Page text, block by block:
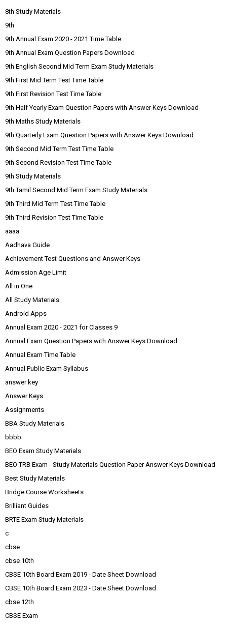
8th Study Materials
9th
9th Annual Exam 2020 - 2021 Time Table
9th Annual Exam Question Papers Download
9th English Second Mid Term Exam Study Materials
9th First Mid Term Test Time Table
9th First Revision Test Time Table
9th Half Yearly Exam Question Papers with Answer Keys Download
9th Maths Study Materials
9th Quarterly Exam Question Papers with Answer Keys Download
9th Second Mid Term Test Time Table
9th Second Revision Test Time Table
9th Study Materials
9th Tamil Second Mid Term Exam Study Materials
9th Third Mid Term Test Time Table
9th Third Revision Test Time Table
aaaa
Aadhava Guide
Achievement Test Questions and Answer Keys
Admission Age Limit
All in One
All Study Materials
Android Apps
Annual Exam 2020 - 2021 for Classes 9
Annual Exam Question Papers with Answer Keys Download
Annual Exam Time Table
Annual Public Exam Syllabus
answer key
Answer Keys
Assignments
BBA Study Materials
bbbb
BEO Exam Study Materials
BEO TRB Exam - Study Materials Question Paper Answer Keys Download
Best Study Materials
Bridge Course Worksheets
Brilliant Guides
BRTE Exam Study Materials
c
cbse
cbse 10th
CBSE 10th Board Exam 2019 - Date Sheet Download
CBSE 10th Board Exam 2023 - Date Sheet Download
cbse 12th
CBSE Exam